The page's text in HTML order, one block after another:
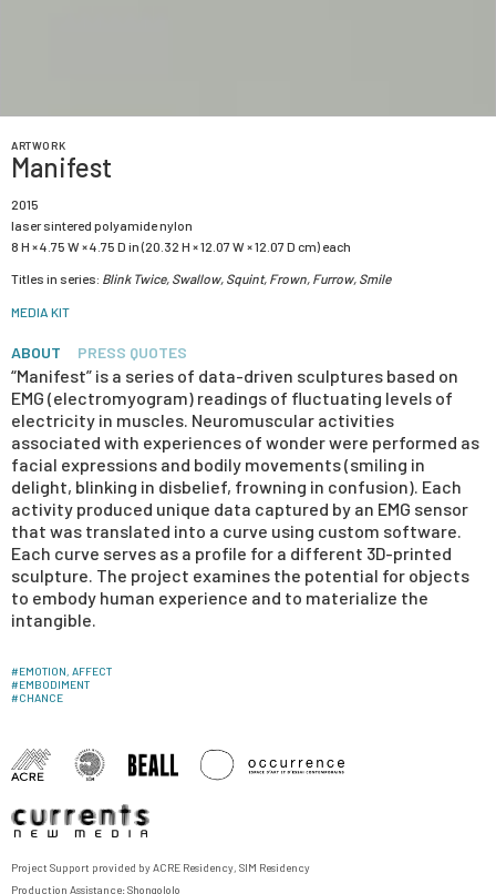
ARTWORK
Manifest
2015
laser sintered polyamide nylon
8 H × 4.75 W × 4.75 D in (20.32 H × 12.07 W × 12.07 D cm) each
Titles in series: Blink Twice, Swallow, Squint, Frown, Furrow, Smile
MEDIA KIT
ABOUT PRESS QUOTES
“Manifest” is a series of data-driven sculptures based on
EMG (electromyogram) readings of fluctuating levels of
electricity in muscles. Neuromuscular activities
associated with experiences of wonder were performed as
facial expressions and bodily movements (smiling in
delight, blinking in disbelief, frowning in confusion). Each
activity produced unique data captured by an EMG sensor
that was translated into a curve using custom software.
Each curve serves as a profile for a different 3D-printed
sculpture. The project examines the potential for objects
to embody human experience and to materialize the
intangible.
#EMOTION, AFFECT
#EMBODIMENT
#CHANCE
Project Support provided byACRE Residency, SIM Residency
Production Assistance:Shongololo